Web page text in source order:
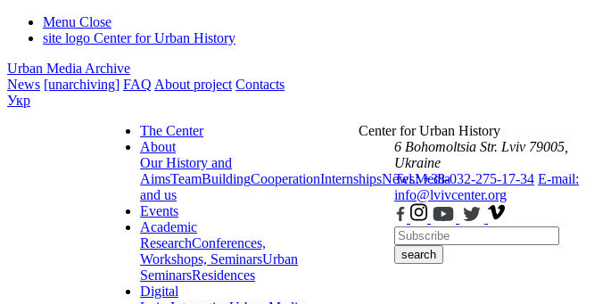
Menu Close
site logo Center for Urban History
Urban Media Archive
News [unarchiving] FAQ About project Contacts
Укр
The Center
About
Our History and
AimsTeamBuildingCooperationInternshipsNewsMedia
and us
Events
Academic
ResearchConferences,
Workshops, SeminarsUrban
SeminarsResidences
Digital
Center for Urban History
6 Bohomoltsia Str. Lviv 79005,
Ukraine
Tel.: +38-032-275-17-34 E-mail:
info@lvivcenter.org
search